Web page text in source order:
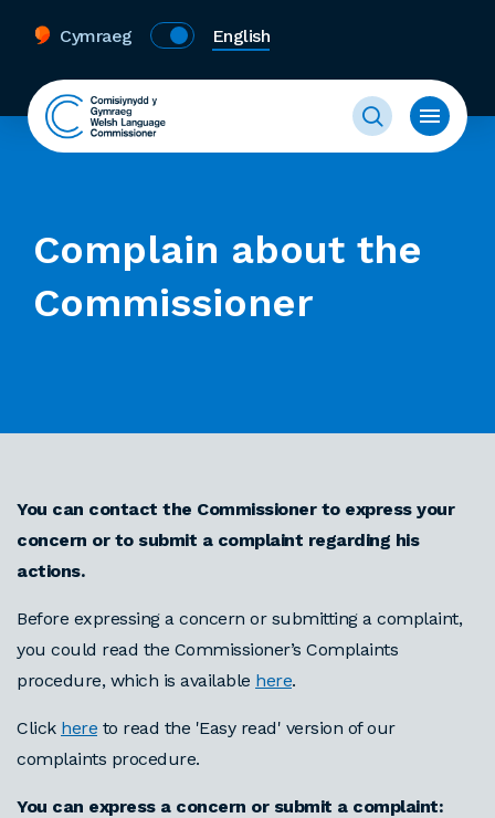
Cymraeg English
Complain about the
Commissioner
You can contact the Commissioner to express your
concern or to submit a complaint regarding his
actions.
Before expressing a concern or submitting a complaint,
you could read the Commissioner’s Complaints
procedure, which is available here.
Click here to read the 'Easy read' version of our
complaints procedure.
You can express a concern or submit a complaint: